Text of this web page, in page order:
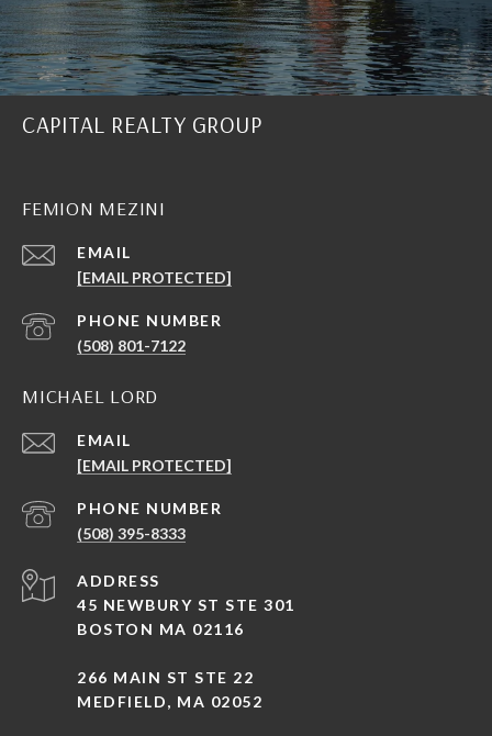
CAPITAL REALTY GROUP
FEMION MEZINI
EMAIL
[EMAIL PROTECTED]
PHONE NUMBER
(508) 801-7122
MICHAEL LORD
EMAIL
[EMAIL PROTECTED]
PHONE NUMBER
(508) 395-8333
ADDRESS
45 NEWBURY ST STE 301
BOSTON MA 02116
266 MAIN ST STE 22
MEDFIELD, MA 02052